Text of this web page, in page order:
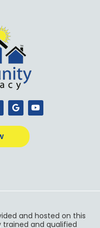
G
o
o
g
Y
o
u
and hosted on this
trained and qualified